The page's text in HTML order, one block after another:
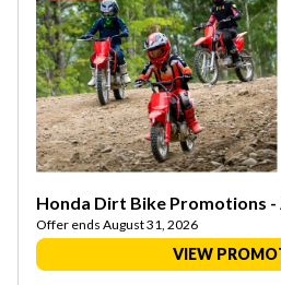
Honda Dirt Bike Promotions -
Offer ends August 31, 2026
VIEW